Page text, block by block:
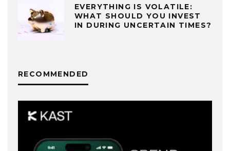
EVERYTHING IS VOLATILE:
WHAT SHOULD YOU INVEST
IN DURING UNCERTAIN TIMES?
RECOMMENDED